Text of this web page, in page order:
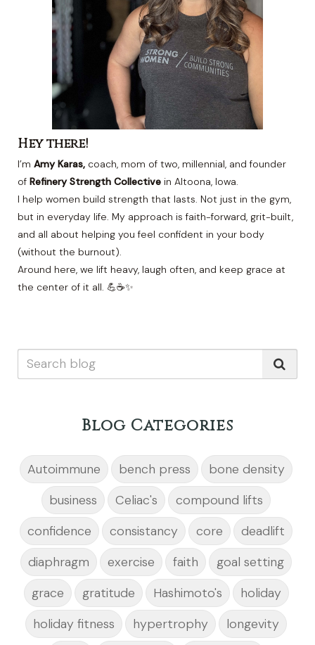
Hey there!
I’m Amy Karas, coach, mom of two, millennial, and founder
of Refinery Strength Collective in Altoona, Iowa.
I help women build strength that lasts. Not just in the gym,
but in everyday life. My approach is faith-forward, grit-built,
and all about helping you feel confident in your body
(without the burnout).
Around here, we lift heavy, laugh often, and keep grace at
the center of it all. 💪☕✨
Blog Categories
Autoimmune bench press
bone density
business
Celiac's
compound lifts
confidence
consistancy core
deadlift
diaphragm
exercise faith
goal setting
grace
gratitude Hashimoto's
holiday
holiday fitness
hypertrophy
longevity